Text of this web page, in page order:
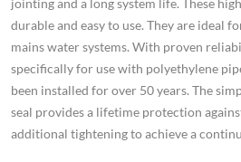
jointing and a long system life. These
durable and easy to use. They are ideal
mains water systems. With proven
specifically for use with polyethylene
been installed for over 50 years. The
seal provides a lifetime protection
additional tightening to achieve a